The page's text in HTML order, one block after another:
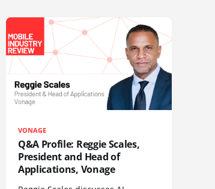
VONAGE
Q&A Profile: Reggie Scales,
President and Head of
Applications, Vonage